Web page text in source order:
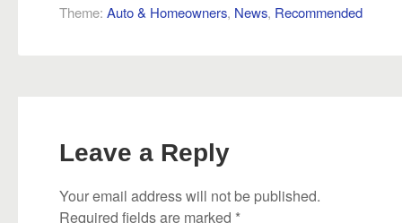
Theme:Auto & Homeowners, News, Recommended
Leave a Reply
Your email address will not be published.
Required fields are marked *